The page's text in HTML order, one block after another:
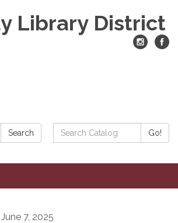
Library District
Search
Search
Catalog:
Go!
June 7, 2025